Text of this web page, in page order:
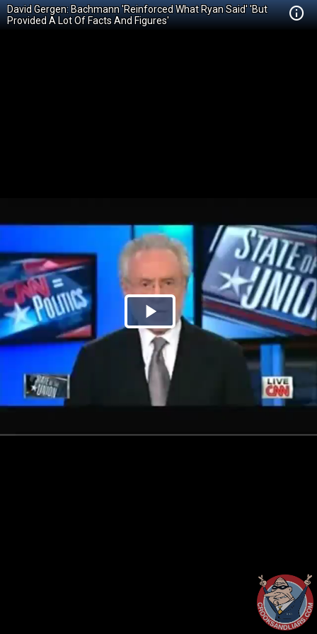
David Gergen: Bachmann 'Reinforced What Ryan Said' 'But
Provided A Lot Of Facts And Figures'